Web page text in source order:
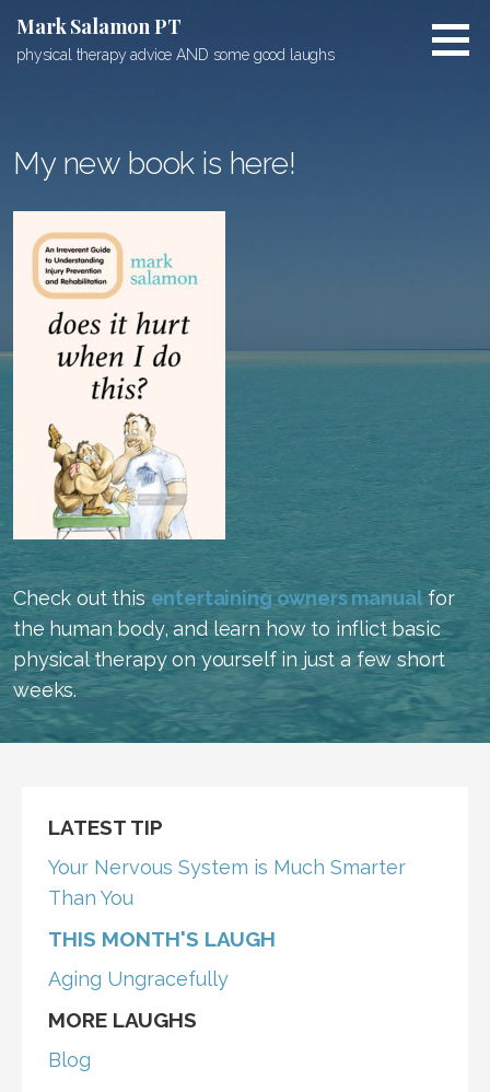
content
Mark Salamon PT
physical therapy advice AND some good laughs
My new book is here!
Check out thisentertaining owners manualfor
the human body, and learn how to inflict basic
physical therapy on yourself in just a few short
weeks.
LATEST TIP
Your Nervous System is Much Smarter
Than You
THIS MONTH'S LAUGH
Aging Ungracefully
MORE LAUGHS
Blog